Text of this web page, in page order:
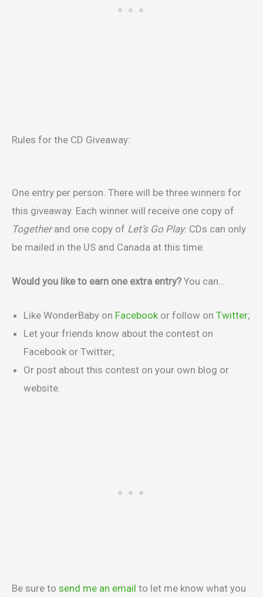
Rules for the CD Giveaway:
One entry per person. There will be three winners for
this giveaway. Each winner will receive one copy of
Togetherand one copy of Let’s Go Play. CDs can only
be mailed in the US and Canada at this time.
Would you like to earn one extra entry? You can…
Like WonderBaby on Facebook or follow on Twitter;
Let your friends know about the contest on
Facebook or Twitter;
Or post about this contest on your own blog or
website.
Be sure to send me an email to let me know what you